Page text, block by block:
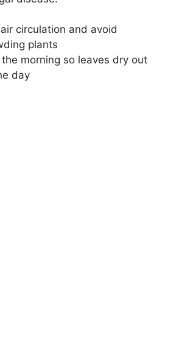
circulation and avoid
plants
morning so leaves dry out
day